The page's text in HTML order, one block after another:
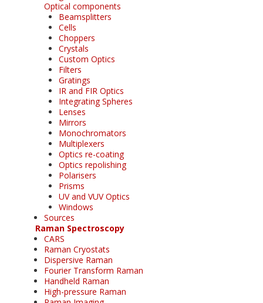
Optical components
Beamsplitters
Cells
Choppers
Crystals
Custom Optics
Filters
Gratings
IR and FIR Optics
Integrating Spheres
Lenses
Mirrors
Monochromators
Multiplexers
Optics re-coating
Optics repolishing
Polarisers
Prisms
UV and VUV Optics
Windows
Sources
Raman Spectroscopy
CARS
Raman Cryostats
Dispersive Raman
Fourier Transform Raman
Handheld Raman
High-pressure Raman